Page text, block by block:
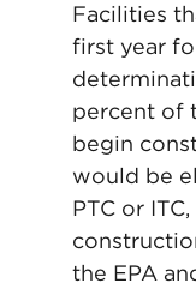
Facilities
first year
percent of
begin
would be
PTC or
the EPA